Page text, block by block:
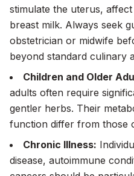
stimulate the uterus,
breast milk. Always seek
obstetrician or midwife
beyond standard culinary
Children and Older
adults often require
gentler herbs. Their
function differ from those
Chronic Illness:
disease, autoimmune